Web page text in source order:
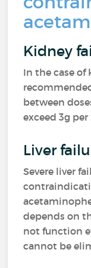
Kidney
In the case of
between
exceed 3g per
Liver
Severe liver
depends on
not function
cannot be